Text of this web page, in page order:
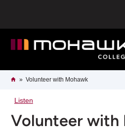
content
Breadcrumb
HomeVolunteer with Mohawk
Listen
Volunteer with